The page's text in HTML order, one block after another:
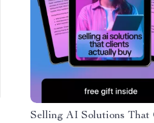
Selling AI Solutions That